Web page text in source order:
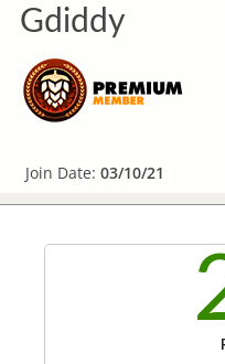
Gdiddy
Join Date: 03/10/21